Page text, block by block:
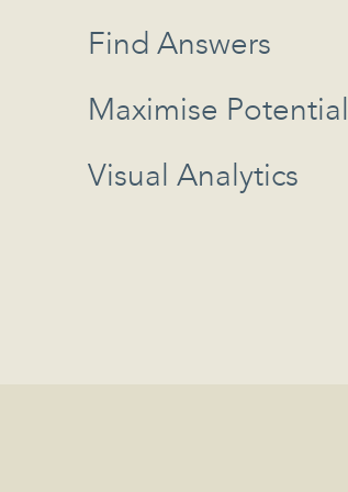
Find Answers
Maximise Potential
Visual Analytics